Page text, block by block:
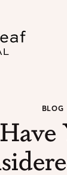
BLOG
Have